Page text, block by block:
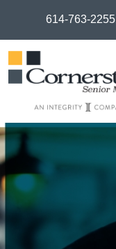
614-763-2255